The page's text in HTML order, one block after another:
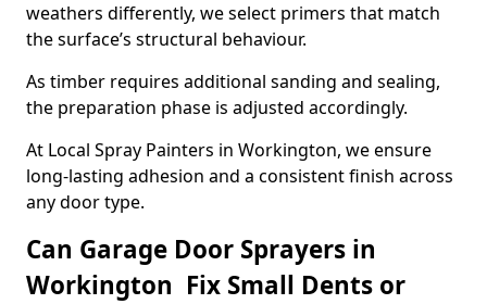
weathers differently, we select primers that match
the surface’s structural behaviour.
As timber requires additional sanding and sealing,
the preparation phase is adjusted accordingly.
At Local Spray Painters in Workington, we ensure
long-lasting adhesion and a consistent finish across
any door type.
Can Garage Door Sprayers in
Workington Fix Small Dents or